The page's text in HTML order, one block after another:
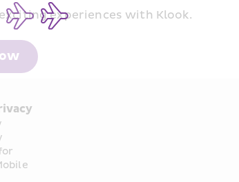
experiences with Klook.